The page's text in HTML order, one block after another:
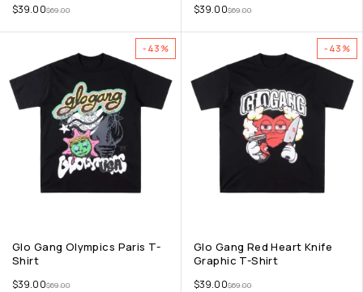
$69.00
$39.00 $69.00
$39.00
-43%
Glo Gang Olympics Paris T-
Shirt
$69.00
$39.00
-43%
Glo Gang Red Heart Knife
Graphic T-Shirt
$69.00
$39.00